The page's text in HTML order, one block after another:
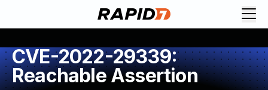
CVE-2022-29339:
Reachable Assertion